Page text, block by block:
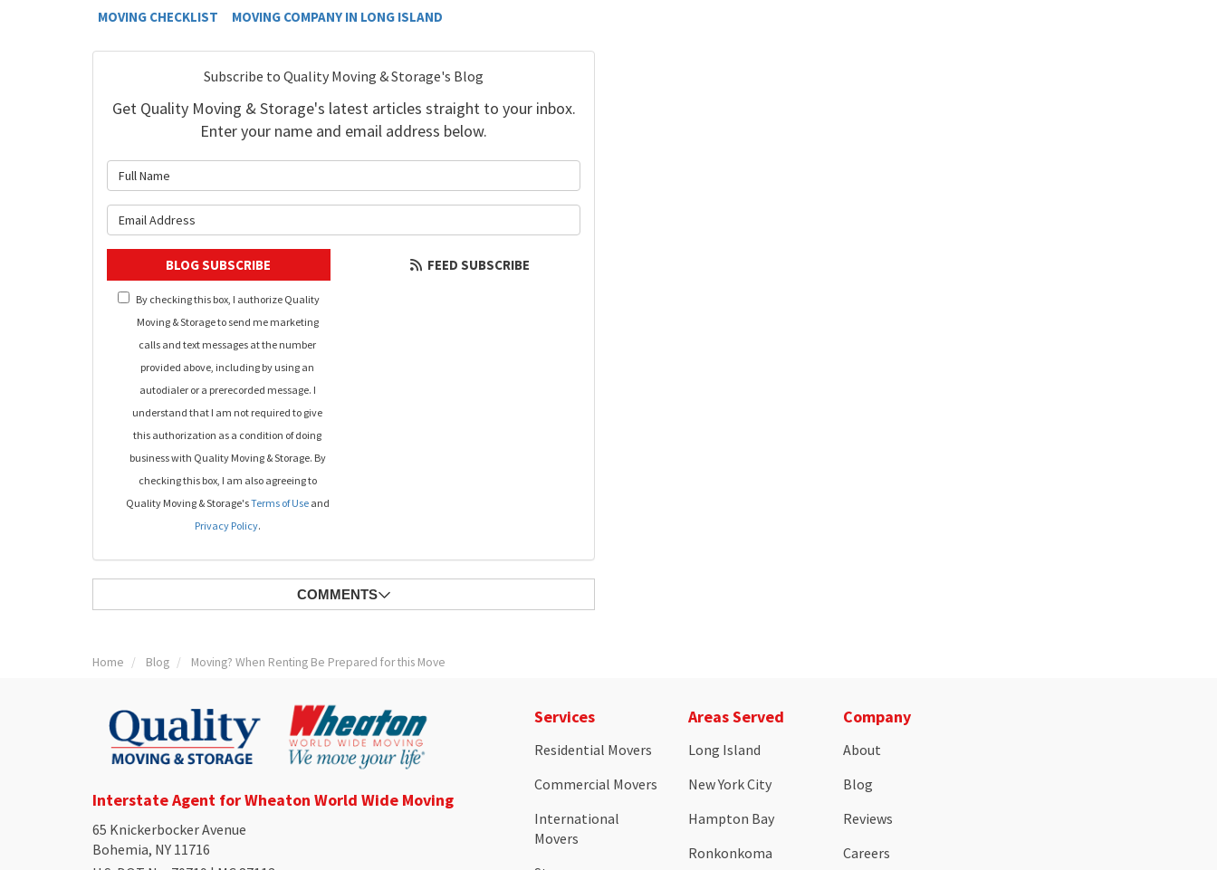
MOVING CHECKLIST MOVING COMPANY IN LONG ISLAND
Subscribe to Quality Moving & Storage's Blog
Get Quality Moving & Storage's latest articles straight to your inbox.
Enter your name and email address below.
BLOG SUBSCRIBE
By checking this box, I authorize Quality
Moving & Storage to send me marketing
calls and text messages at the number
provided above, including by using an
autodialer or a prerecorded message. I
understand that I am not required to give
this authorization as a condition of doing
business with Quality Moving & Storage. By
checking this box, I am also agreeing to
Quality Moving & Storage'sTerms of Useand
Privacy Policy.
FEED SUBSCRIBE
COMMENTS
Home Blog Moving? When Renting Be Prepared for this Move
Interstate Agent for Wheaton World Wide Moving
65 Knickerbocker Avenue
Bohemia, NY 11716
Services
Residential Movers
Commercial Movers
International
Movers
Areas Served
Long Island
New York City
Hampton Bay
Ronkonkoma
Company
About
Blog
Reviews
Careers